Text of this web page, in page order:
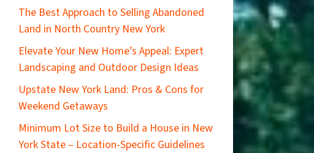
The Best Approach to Selling Abandoned
Land in North Country New York
Elevate Your New Home’s Appeal: Expert
Landscaping and Outdoor Design Ideas
Upstate New York Land: Pros & Cons for
Weekend Getaways
Minimum Lot Size to Build a House in New
York State – Location-Specific Guidelines